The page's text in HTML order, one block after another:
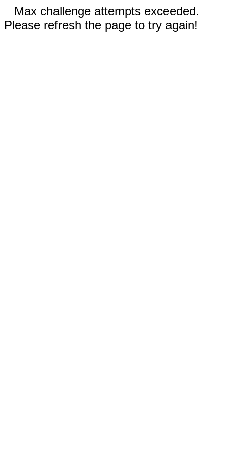
Max challenge attempts exceeded.
Please refresh the page to try again!